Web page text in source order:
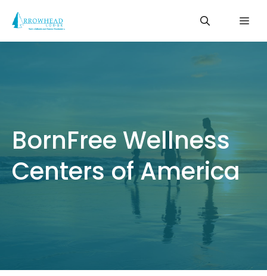
content
BornFree Wellness
Centers of America